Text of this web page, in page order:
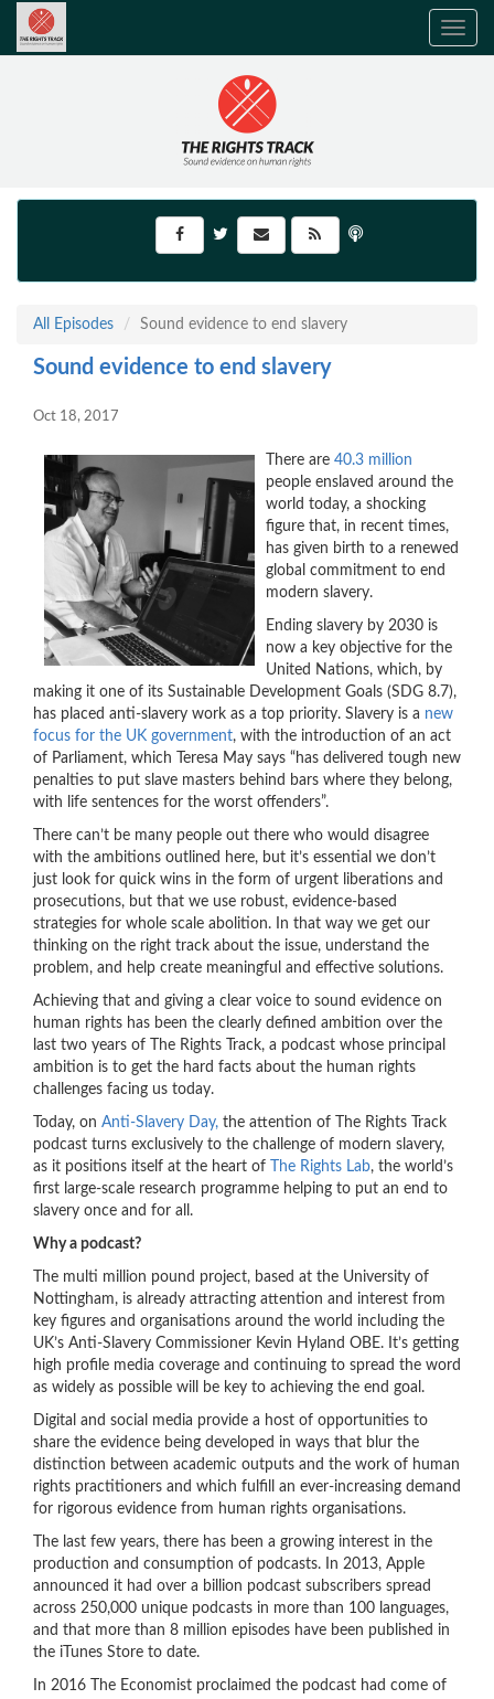
Toggle
All Episodes Sound evidence to end slavery
Sound evidence to end slavery
Oct 18, 2017
There are 40.3 million
people enslaved around the
world today, a shocking
figure that, in recent times,
has given birth to a renewed
global commitment to end
modern slavery.
Ending slavery by 2030 is
now a key objective for the
United Nations, which, by
making it one of its Sustainable Development Goals (SDG 8.7),
has placed anti-slavery work as a top priority. Slavery is a new
focus for the UK government, with the introduction of an act
of Parliament, which Teresa May says “has delivered tough new
penalties to put slave masters behind bars where they belong,
with life sentences for the worst offenders”.
There can’t be many people out there who would disagree
with the ambitions outlined here, but it’s essential we don’t
just look for quick wins in the form of urgent liberations and
prosecutions, but that we use robust, evidence-based
strategies for whole scale abolition. In that way we get our
thinking on the right track about the issue, understand the
problem, and help create meaningful and effective solutions.
Achieving that and giving a clear voice to sound evidence on
human rights has been the clearly defined ambition over the
last two years of The Rights Track, a podcast whose principal
ambition is to get the hard facts about the human rights
challenges facing us today.
Today, on Anti-Slavery Day, the attention of The Rights Track
podcast turns exclusively to the challenge of modern slavery,
as it positions itself at the heart of
The Rights Lab, the world’s
first large-scale research programme helping to put an end to
slavery once and for all.
Why a podcast?
The multi million pound project, based at the University of
Nottingham, is already attracting attention and interest from
key figures and organisations around the world including the
UK’s Anti-Slavery Commissioner Kevin Hyland OBE. It’s getting
high profile media coverage and continuing to spread the word
as widely as possible will be key to achieving the end goal.
Digital and social media provide a host of opportunities to
share the evidence being developed in ways that blur the
distinction between academic outputs and the work of human
rights practitioners and which fulfill an ever-increasing demand
for rigorous evidence from human rights organisations.
The last few years, there has been a growing interest in the
production and consumption of podcasts. In 2013, Apple
announced it had over a billion podcast subscribers spread
across 250,000 unique podcasts in more than 100 languages,
and that more than 8 million episodes have been published in
the iTunes Store to date.
In 2016 The Economist proclaimed the podcast had come of